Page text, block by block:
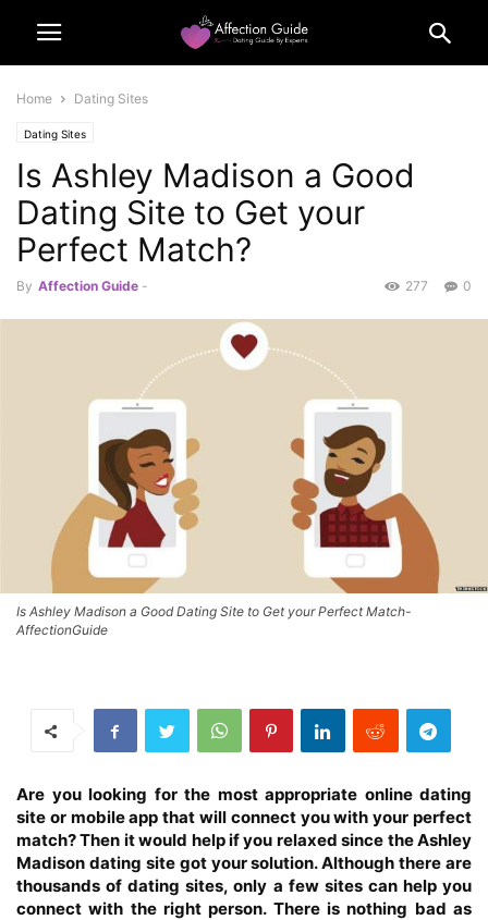
Home Dating Sites
Dating Sites
Is Ashley Madison a Good
Dating Site to Get your
Perfect Match?
By Affection Guide - 0
277
Is Ashley Madison a Good Dating Site to Get your Perfect Match-
AffectionGuide
Are you looking for the most appropriate online dating
site or mobile app that will connect you with your perfect
match? Then it would help if you relaxed since the Ashley
Madison dating site got your solution. Although there are
thousands of dating sites, only a few sites can help you
connect with the right person. There is nothing bad as